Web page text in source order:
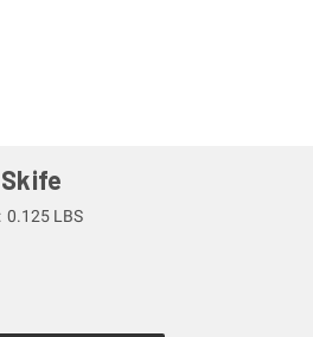
0.125 LBS